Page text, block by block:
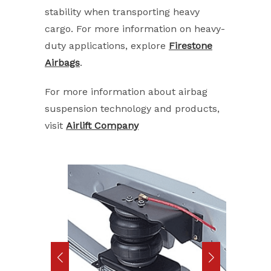
stability when transporting heavy
cargo. For more information on heavy-
duty applications, explore Firestone
Airbags.
For more information about airbag
suspension technology and products,
visit Airlift Company